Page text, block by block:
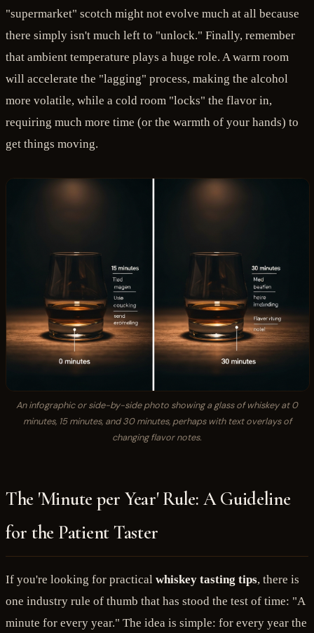
"supermarket" scotch might not evolve much at all because
there simply isn't much left to "unlock." Finally, remember
that ambient temperature plays a huge role. A warm room
will accelerate the "lagging" process, making the alcohol
more volatile, while a cold room "locks" the flavor in,
requiring much more time (or the warmth of your hands) to
get things moving.
An infographic or side-by-side photo showing a glass of whiskey at 0
minutes, 15 minutes, and 30 minutes, perhaps with text overlays of
changing flavor notes.
The 'Minute per Year' Rule: A Guideline
for the Patient Taster
If you're looking for practical whiskey tasting tips, there is
one industry rule of thumb that has stood the test of time: "A
minute for every year." The idea is simple: for every year the